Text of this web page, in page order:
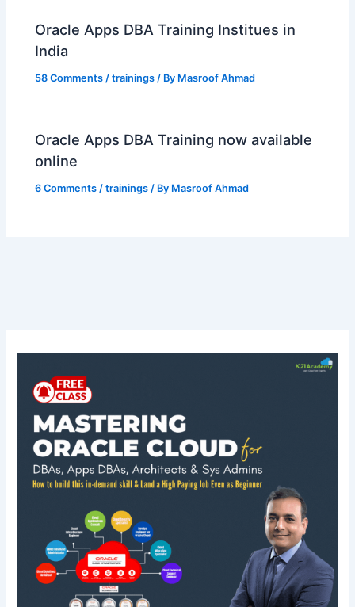
Oracle Apps DBA Training Institues in
India
58 Comments /trainings / By Masroof Ahmad
Oracle Apps DBA Training now available
online
6 Comments /trainings / By Masroof Ahmad